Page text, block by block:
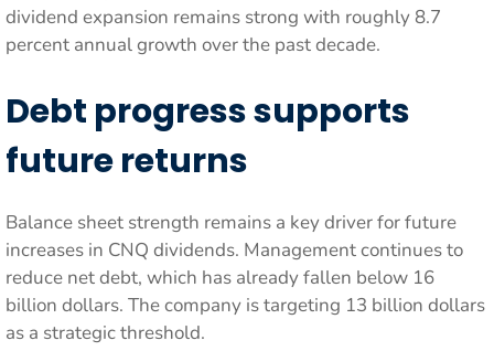
dividend expansion remains strong with roughly 8.7
percent annual growth over the past decade.
Debt progress supports
future returns
Balance sheet strength remains a key driver for future
increases in CNQ dividends. Management continues to
reduce net debt, which has already fallen below 16
billion dollars. The company is targeting 13 billion dollars
as a strategic threshold.